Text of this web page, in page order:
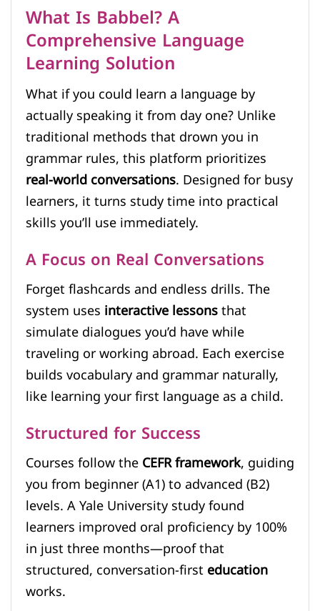
What Is Babbel? A
Comprehensive Language
Learning Solution
What if you could learn a language by
actually speaking it from day one? Unlike
traditional methods that drown you in
grammar rules, this platform prioritizes
real-world conversations. Designed for busy
learners, it turns study time into practical
skills you’ll use immediately.
A Focus on Real Conversations
Forget flashcards and endless drills. The
system usesinteractive lessonsthat
simulate dialogues you’d have while
traveling or working abroad. Each exercise
builds vocabulary and grammar naturally,
like learning your first language as a child.
Structured for Success
Courses follow theCEFR framework, guiding
you from beginner (A1) to advanced (B2)
levels. A Yale University study found
learners improved oral proficiency by 100%
in just three months—proof that
structured, conversation-firsteducation
works.